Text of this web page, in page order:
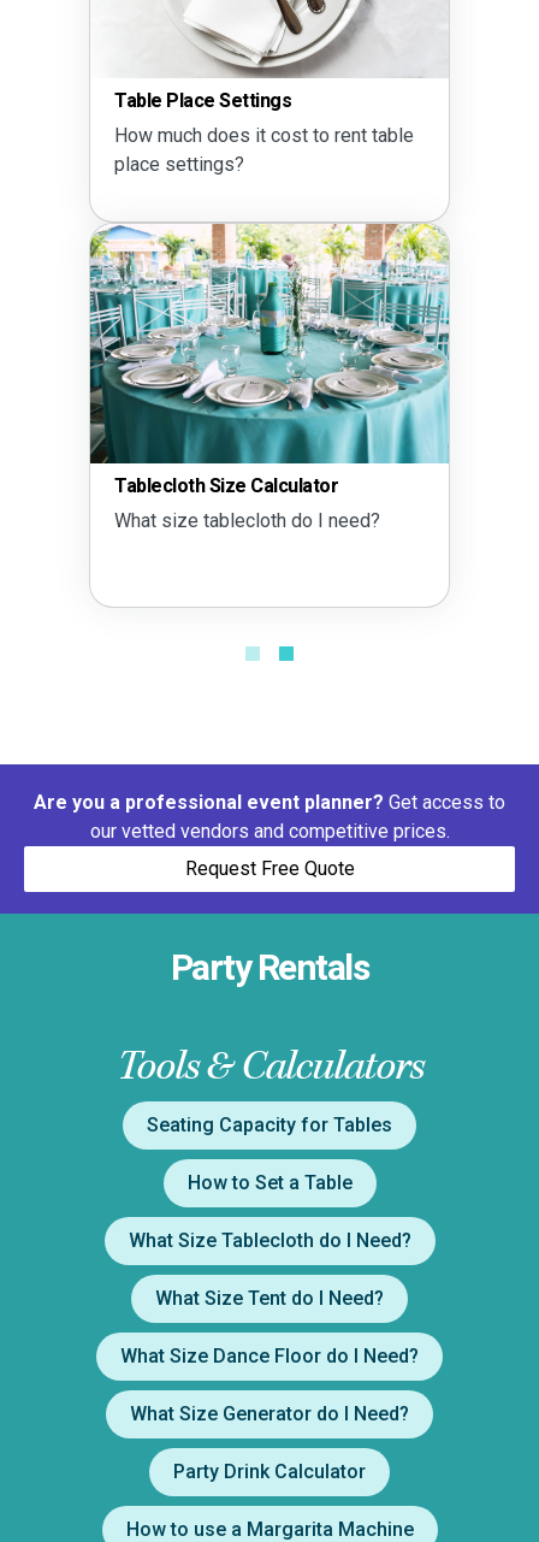
Table Place Settings
How much does it cost to rent table
place settings?
Tablecloth Size Calculator
What size tablecloth do I need?
Are you a professional event planner? Get access to
our vetted vendors and competitive prices.
Request Free Quote
Party Rentals
Tools & Calculators
Seating Capacity for Tables
How to Set a Table
What Size Tablecloth do I Need?
What Size Tent do I Need?
What Size Dance Floor do I Need?
What Size Generator do I Need?
Party Drink Calculator
How to use a Margarita Machine